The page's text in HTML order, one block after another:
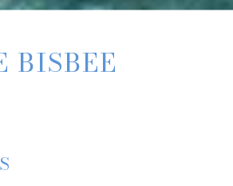
BISBEE